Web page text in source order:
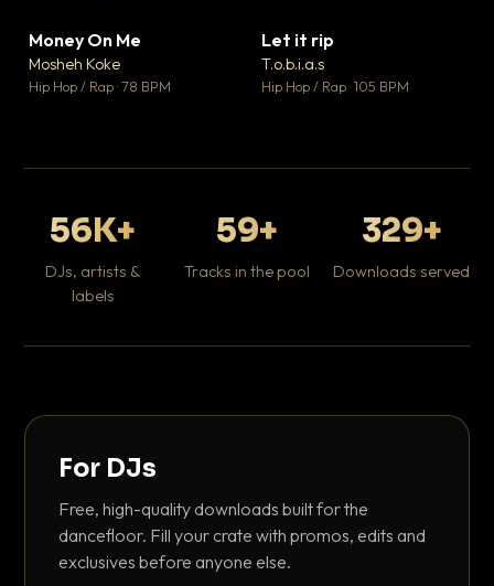
Money On Me
Mosheh Koke
Hip Hop / Rap · 78 BPM
Let it rip
T.o.b.i.a.s
Hip Hop / Rap · 105 BPM
56K+
DJs, artists &
labels
59+
Tracks in the pool
329+
Downloads served
For DJs
Free, high-quality downloads built for the
dancefloor. Fill your crate with promos, edits and
exclusives before anyone else.